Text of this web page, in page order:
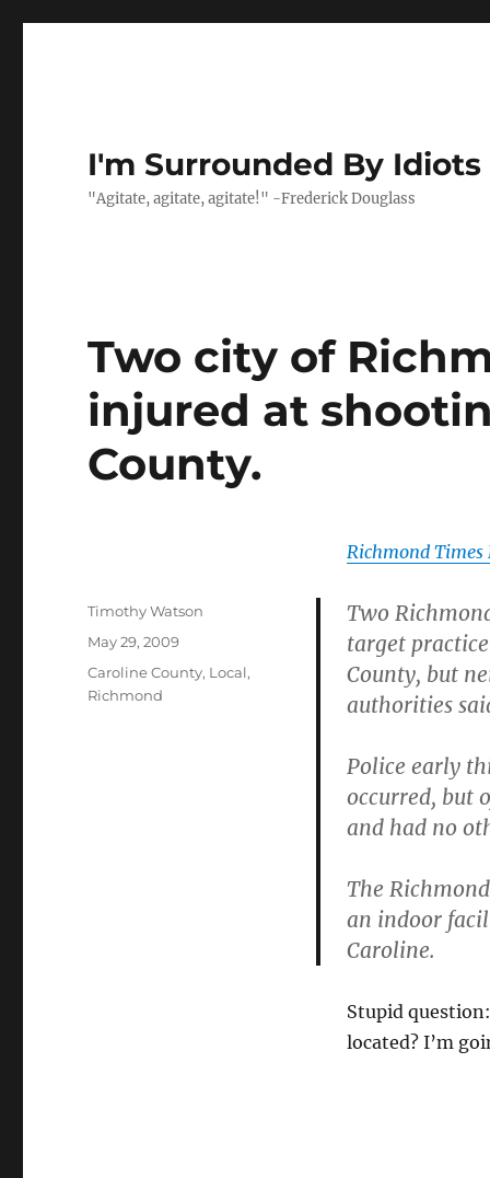
I'm Surrounded By Idiots
"Agitate, agitate, agitate!" -Frederick Douglass
Two city of
injured at
County.
Richmond Times
Two
target
County, but
authorities
Police early
occurred, but
and had no
The
an indoor
Caroline.
Stupid
located? I’m
Author
Timothy Watson
Posted
May 29, 2009
Categories
Caroline County, Local,
Richmond